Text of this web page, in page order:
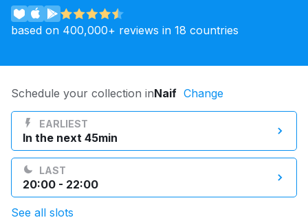
For business
Log in
Download our mobile app
based on 400,000+ reviews in 18 countries
Schedule your collection inNaif Change
EARLIEST
In the next 45min
LAST
20:00 - 22:00
See all slots